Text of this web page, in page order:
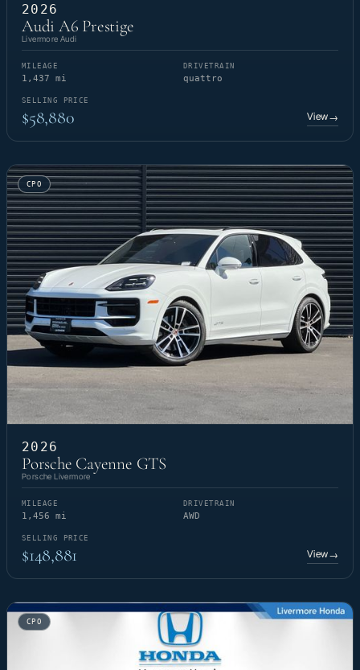
2026
Audi A6 Prestige
Livermore Audi
MILEAGE
1,437 mi
DRIVETRAIN
quattro
SELLING PRICE
$58,880 View→
CPO
2026
Porsche Cayenne GTS
Porsche Livermore
MILEAGE
1,456 mi
DRIVETRAIN
AWD
SELLING PRICE
$148,881 View→
CPO